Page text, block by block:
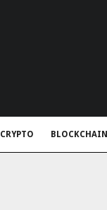
CRYPTO BLOCKCHAIN